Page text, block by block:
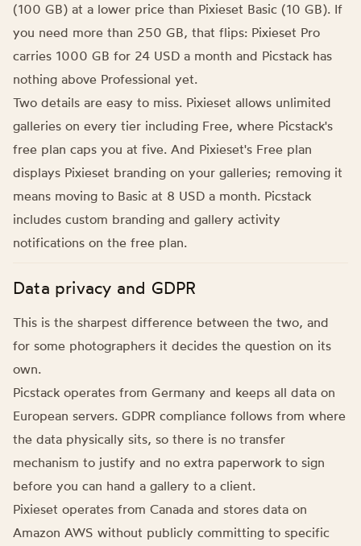
(100 GB) at a lower price than Pixieset Basic (10 GB). If
you need more than 250 GB, that flips: Pixieset Pro
carries 1000 GB for 24 USD a month and Picstack has
nothing above Professional yet.
Two details are easy to miss. Pixieset allows unlimited
galleries on every tier including Free, where Picstack's
free plan caps you at five. And Pixieset's Free plan
displays Pixieset branding on your galleries; removing it
means moving to Basic at 8 USD a month. Picstack
includes custom branding and gallery activity
notifications on the free plan.
Data privacy and GDPR
This is the sharpest difference between the two, and
for some photographers it decides the question on its
own.
Picstack operates from Germany and keeps all data on
European servers. GDPR compliance follows from where
the data physically sits, so there is no transfer
mechanism to justify and no extra paperwork to sign
before you can hand a gallery to a client.
Pixieset operates from Canada and stores data on
Amazon AWS without publicly committing to specific